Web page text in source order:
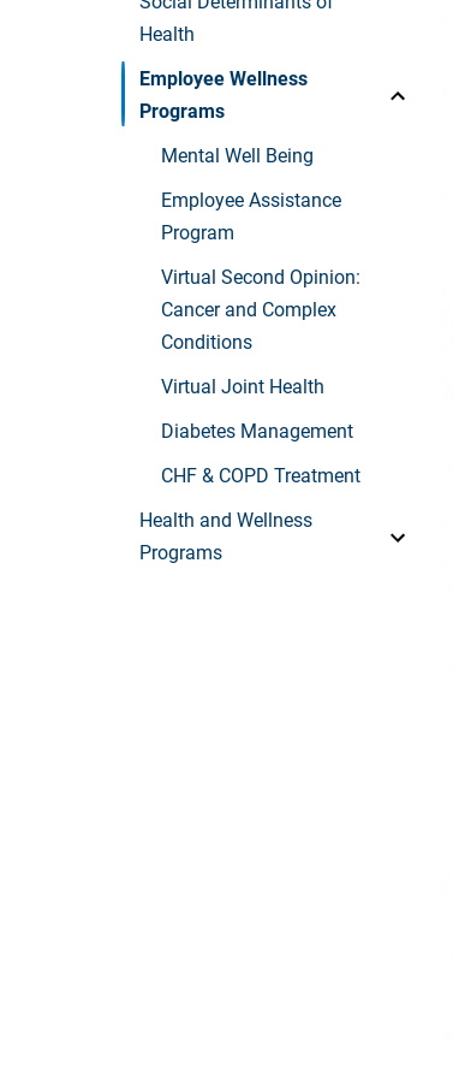
Health
Employee Wellness
Programs
Mental Well Being
Employee Assistance
Program
Virtual Second Opinion:
Cancer and Complex
Conditions
Virtual Joint Health
Diabetes Management
CHF & COPD Treatment
Health and Wellness
Programs